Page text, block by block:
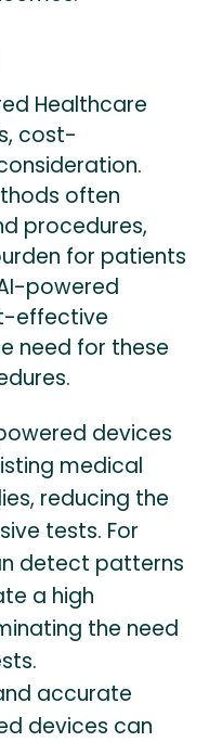
Healthcare
cost-
often
procedures,
for patients
powered
effective
need for these
devices
medical
reducing the
tests. For
detect patterns
a high
the need
accurate
devices can